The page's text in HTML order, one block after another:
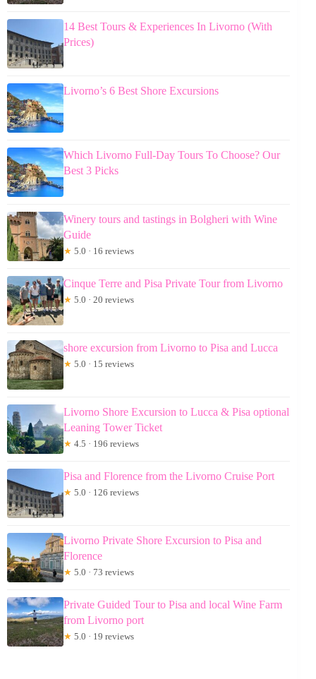
14 Best Tours & Experiences In Livorno (With
Prices)
Livorno’s 6 Best Shore Excursions
Which Livorno Full-Day Tours To Choose? Our
Best 3 Picks
Winery tours and tastings in Bolgheri with Wine
Guide
★ 5.0 · 16 reviews
Cinque Terre and Pisa Private Tour from Livorno
★ 5.0 · 20 reviews
shore excursion from Livorno to Pisa and Lucca
★ 5.0 · 15 reviews
Livorno Shore Excursion to Lucca & Pisa optional
Leaning Tower Ticket
★ 4.5 · 196 reviews
Pisa and Florence from the Livorno Cruise Port
★ 5.0 · 126 reviews
Livorno Private Shore Excursion to Pisa and
Florence
★ 5.0 · 73 reviews
Private Guided Tour to Pisa and local Wine Farm
from Livorno port
★ 5.0 · 19 reviews